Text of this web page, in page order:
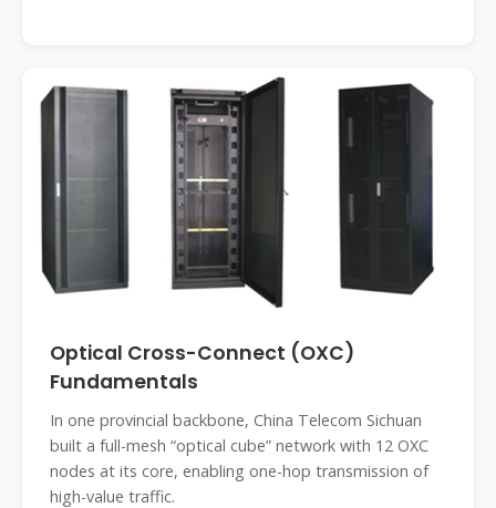
Optical Cross-Connect (OXC)
Fundamentals
In one provincial backbone, China Telecom Sichuan
built a full-mesh “optical cube” network with 12 OXC
nodes at its core, enabling one-hop transmission of
high-value traffic.